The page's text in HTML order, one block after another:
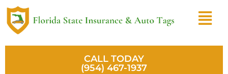
Skip
content
Menu
CALL TODAY
(954) 467-1937